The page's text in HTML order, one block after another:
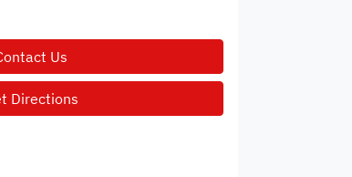
Us
Directions